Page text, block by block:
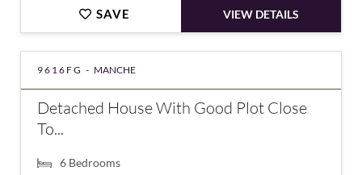
SAVE VIEW DETAILS
9616FG - MANCHE
Detached House With Good Plot Close
To...
6 Bedrooms